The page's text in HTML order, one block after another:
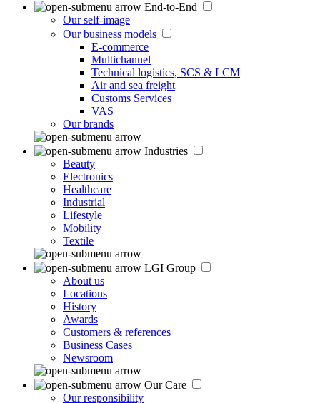
End-to-End
Our self-image
Our business models
E-commerce
Multichannel
Technical logistics, SCS & LCM
Air and sea freight
Customs Services
VAS
Our brands
Industries
Beauty
Electronics
Healthcare
Industrial
Lifestyle
Mobility
Textile
LGI Group
About us
Locations
History
Awards
Customers & references
Business Cases
Newsroom
Our Care
Our responsibility